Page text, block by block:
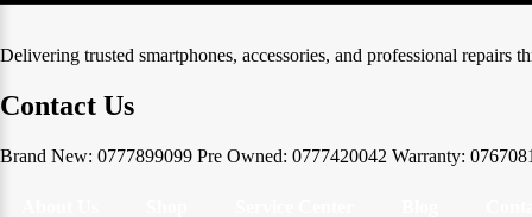
Delivering trusted smartphones, accessories, and professional repairs
Contact Us
Brand New: 0777899099 Pre Owned: 0777420042 Warranty: